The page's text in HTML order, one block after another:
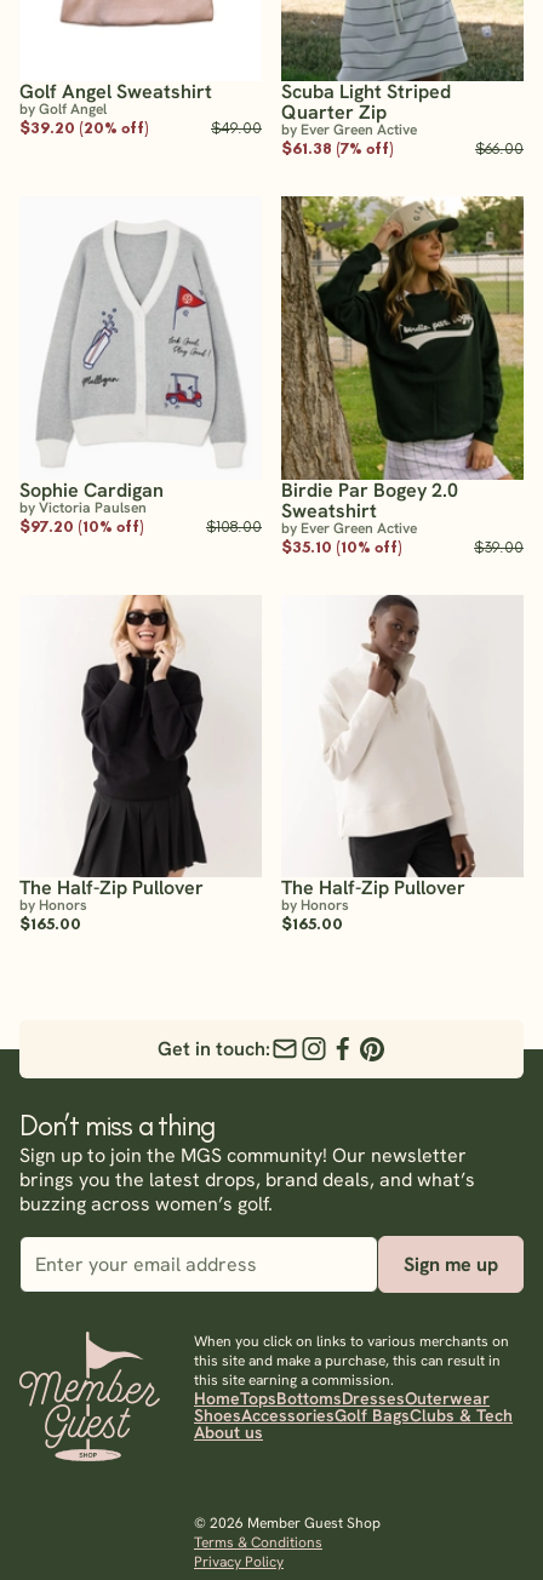
Golf Angel Sweatshirt
by Golf Angel
$39.20 (20% off)
$49.00
Scuba Light Striped
Quarter Zip
by Ever Green Active
$61.38 (7% off)
$66.00
Sophie Cardigan
by Victoria Paulsen
$97.20 (10% off)
$108.00
Birdie Par Bogey 2.0
Sweatshirt
by Ever Green Active
$35.10 (10% off)
$39.00
The Half-Zip Pullover
by Honors
$165.00
The Half-Zip Pullover
by Honors
$165.00
Get in touch:
Don’t miss a thing
Sign up to join the MGS community! Our newsletter
brings you the latest drops, brand deals, and what’s
buzzing across women’s golf.
Sign me up
When you click on links to various merchants on
this site and make a purchase, this can result in
this site earning a commission.
HomeTopsBottomsDressesOuterwear
ShoesAccessoriesGolf BagsClubs & Tech
About us
© 2026 Member Guest Shop
Terms & Conditions
Privacy Policy